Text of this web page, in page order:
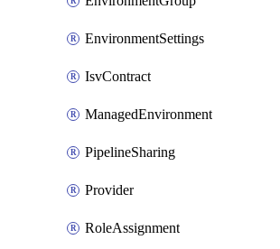
EnvironmentSettings
IsvContract
ManagedEnvironment
PipelineSharing
Provider
RoleAssignment